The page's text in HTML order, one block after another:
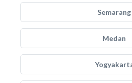
Semarang
Medan